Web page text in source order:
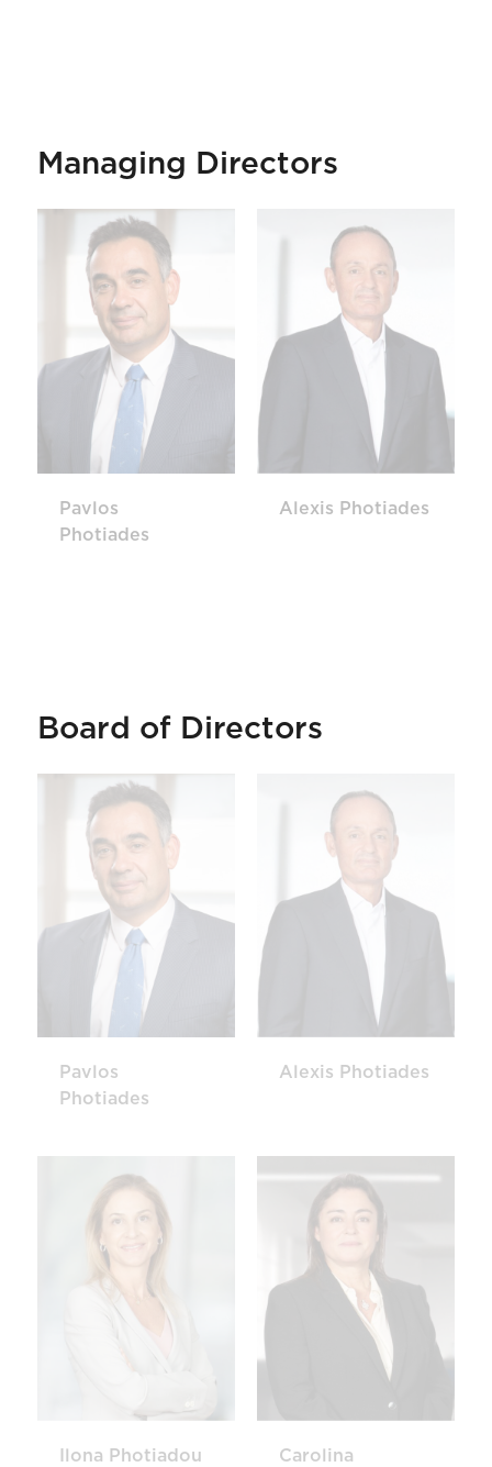
Managing Directors
Pavlos
Photiades
Alexis Photiades
Board of Directors
Pavlos
Photiades
Alexis Photiades
Ilona Photiadou
Carolina